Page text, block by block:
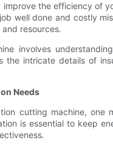
the efficiency of
well done and costly
resources.
involves
the intricate details of
Needs
cutting machine,
is essential to keep